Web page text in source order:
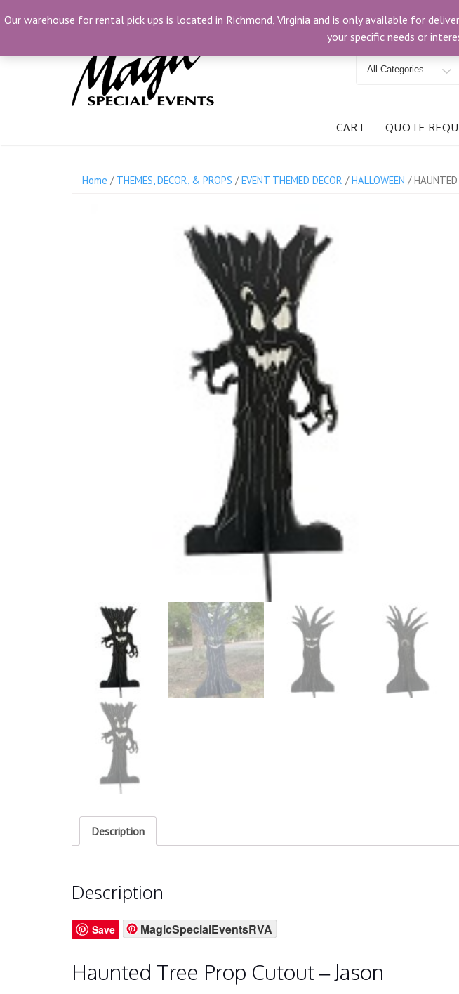
to
(804) 230-1500 info@MagicSpecialEvents.com 3024 Bells Rd, Richmond,
Search
CART QUOTE
Home / THEMES, DECOR, & PROPS /EVENT THEMED DECOR /HALLOWEEN / HAUNTED
Description
Description
Save MagicSpecialEventsRVA
Haunted Tree Prop Cutout – Jason
Our warehouse for rental pick ups is located in Richmond, Virginia and is only available for
your specific needs or